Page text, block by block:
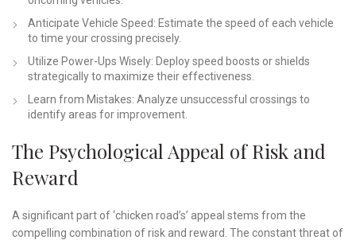
Anticipate Vehicle Speed: Estimate the speed of each vehicle
to time your crossing precisely.
Utilize Power-Ups Wisely: Deploy speed boosts or shields
strategically to maximize their effectiveness.
Learn from Mistakes: Analyze unsuccessful crossings to
identify areas for improvement.
The Psychological Appeal of Risk and
Reward
A significant part of ‘chicken road’s’ appeal stems from the
compelling combination of risk and reward. The constant threat of